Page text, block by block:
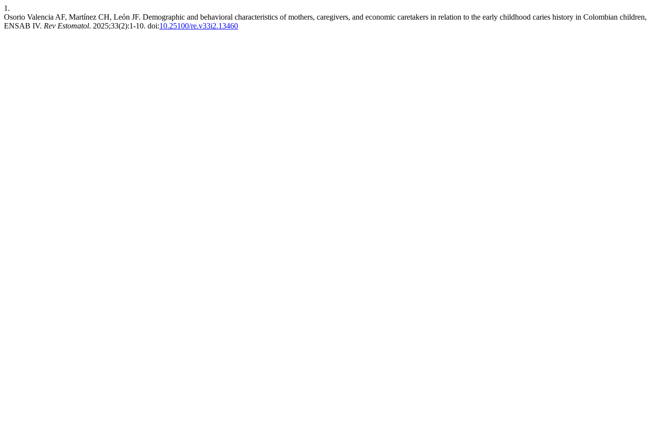
1.
Osorio Valencia AF, Martínez CH, León JF. Demographic and behavioral characteristics of mothers, caregivers, and economic caretakers in relation to the early childhood caries history in Colombian children,
ENSAB IV. Rev Estomatol. 2025;33(2):1-10. doi:10.25100/re.v33i2.13460